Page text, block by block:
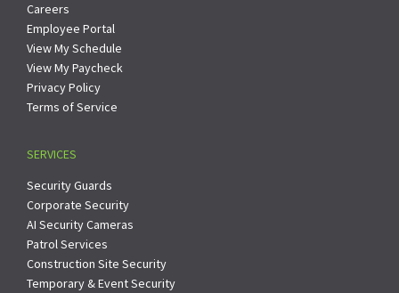
Careers
Employee Portal
View My Schedule
View My Paycheck
Privacy Policy
Terms of Service
SERVICES
Security Guards
Corporate Security
AI Security Cameras
Patrol Services
Construction Site Security
Temporary & Event Security